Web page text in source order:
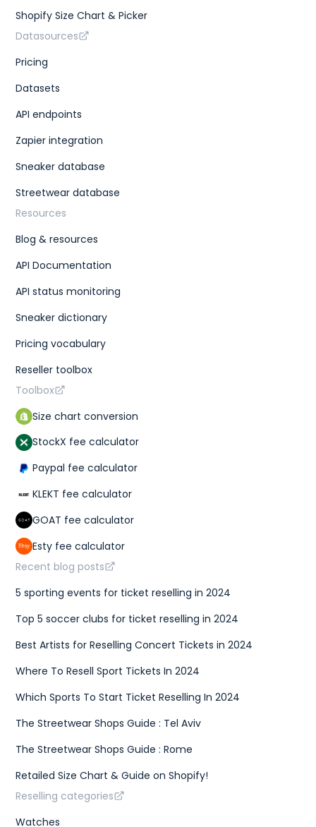
Shopify Size Chart & Picker
Datasources
Pricing
Datasets
API endpoints
Zapier integration
Sneaker database
Streetwear database
Resources
Blog & resources
API Documentation
API status monitoring
Sneaker dictionary
Pricing vocabulary
Reseller toolbox
Toolbox
Size chart conversion
StockX fee calculator
Paypal fee calculator
KLEKT fee calculator
GOAT fee calculator
Esty fee calculator
Recent blog posts
5 sporting events for ticket reselling in 2024
Top 5 soccer clubs for ticket reselling in 2024
Best Artists for Reselling Concert Tickets in 2024
Where To Resell Sport Tickets In 2024
Which Sports To Start Ticket Reselling In 2024
The Streetwear Shops Guide : Tel Aviv
The Streetwear Shops Guide : Rome
Retailed Size Chart & Guide on Shopify!
Reselling categories
Watches